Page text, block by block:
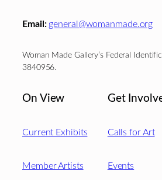
Email: general@womanmade.org
Woman Made Gallery’s Federal
3840956.
On View
Current Exhibits
Member Artists
Get
Calls for Art
Events